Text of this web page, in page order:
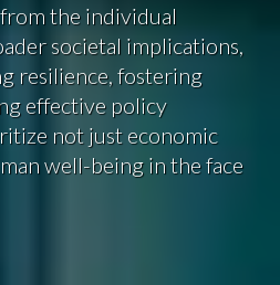
the individual
societal implications,
resilience, fostering
effective policy
not just economic
well-being in the face